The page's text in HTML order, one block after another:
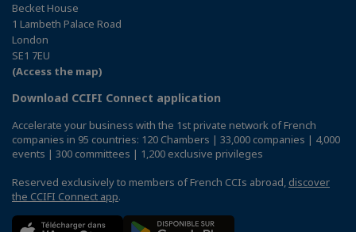
Becket House
1 Lambeth Palace Road
London
SE1 7EU
(Access the map)
Download CCIFI Connect application
Accelerate your business with the 1st private network of French
companies in 95 countries: 120 Chambers | 33,000 companies | 4,000
events | 300 committees | 1,200 exclusive privileges
Reserved exclusively to members of French CCIs abroad, discover
the CCIFI Connect app.